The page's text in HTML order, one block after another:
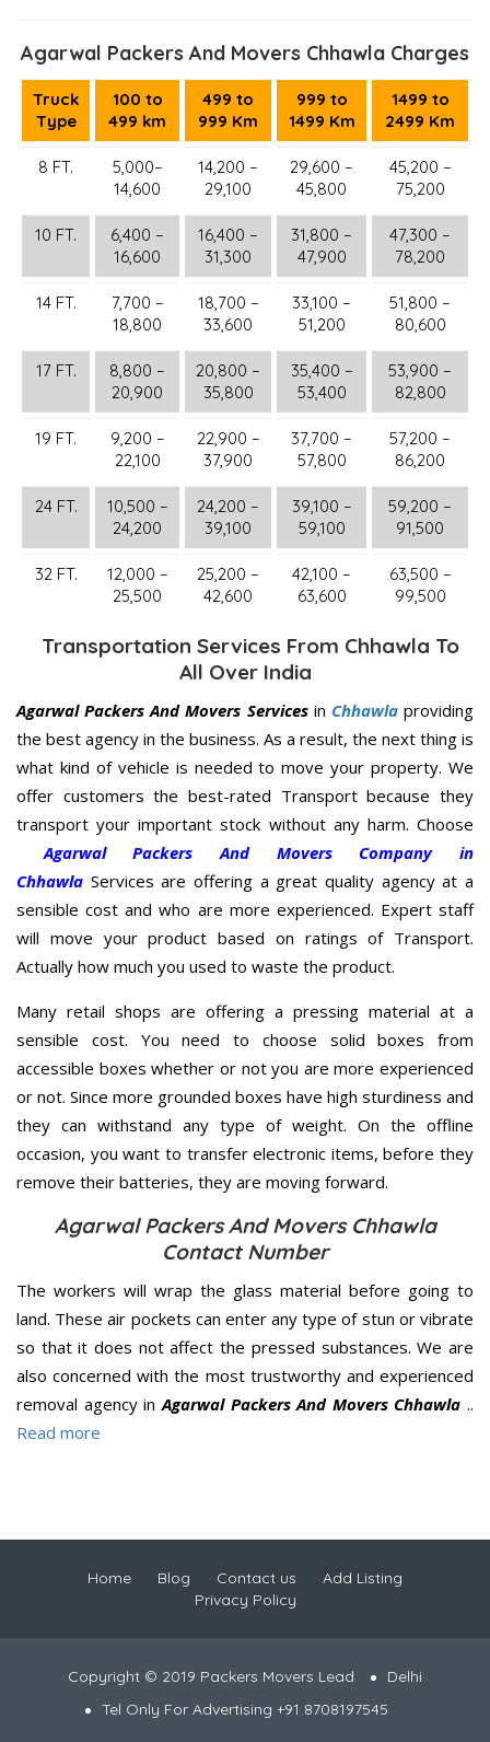
Agarwal Packers And Movers Chhawla Charges
Truck
Type
100 to
499 km
499 to
999 Km
999 to
1499 Km
1499 to
2499 Km
8 FT.
5,000–
14,600
14,200 –
29,100
29,600 –
45,800
45,200 –
75,200
10 FT.
6,400 –
16,600
16,400 –
31,300
31,800 –
47,900
47,300 –
78,200
14 FT.
7,700 –
18,800
18,700 –
33,600
33,100 –
51,200
51,800 –
80,600
17 FT.
8,800 –
20,900
20,800 –
35,800
35,400 –
53,400
53,900 –
82,800
19 FT.
9,200 –
22,100
22,900 –
37,900
37,700 –
57,800
57,200 –
86,200
24 FT.
10,500 –
24,200
24,200 –
39,100
39,100 –
59,100
59,200 –
91,500
32 FT.
12,000 –
25,500
25,200 –
42,600
42,100 –
63,600
63,500 –
99,500
Transportation Services From Chhawla To
All Over India
Agarwal Packers And Movers Servicesin Chhawlaproviding
the best agency in the business. As a result, the next thing is
what kind of vehicle is needed to move your property. We
offer customers the best-rated Transport because they
transport your important stock without any harm. Choose
Agarwal Packers And Movers Company in
Chhawla Services are offering a great quality agency at a
sensible cost and who are more experienced. Expert staff
will move your product based on ratings of Transport.
Actually how much you used to waste the product.
Many retail shops are offering a pressing material at a
sensible cost. You need to choose solid boxes from
accessible boxes whether or not you are more experienced
or not. Since more grounded boxes have high sturdiness and
they can withstand any type of weight. On the offline
occasion, you want to transfer electronic items, before they
remove their batteries, they are moving forward.
Agarwal Packers And Movers Chhawla
Contact Number
The workers will wrap the glass material before going to
land. These air pockets can enter any type of stun or vibrate
so that it does not affect the pressed substances. We are
also concerned with the most trustworthy and experienced
removal agency inAgarwal Packers And Movers Chhawla ..
Read more
Home Blog Contact us
Add Listing
Privacy Policy
Copyright © 2019 Packers Movers Lead
Delhi
Tel Only For Advertising +91 8708197545